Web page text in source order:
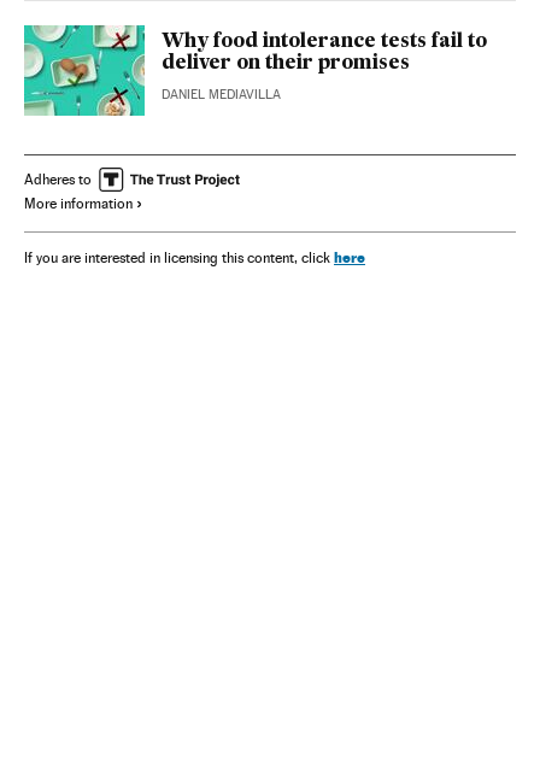
Why food intolerance tests fail to
deliver on their promises
DANIEL MEDIAVILLA
Adheres to
More information
If you are interested in licensing this content, click here